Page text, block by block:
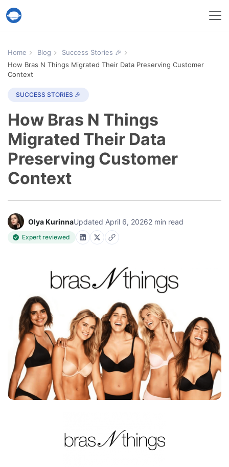
Help Desk Migration Service
Home Blog
Success Stories 🎉
How Bras N Things Migrated Their Data Preserving Customer
Context
SUCCESS STORIES 🎉
How Bras N Things
Migrated Their Data
Preserving Customer
Context
Olya KurinnaUpdated April 6, 20262 min read
Expert reviewed